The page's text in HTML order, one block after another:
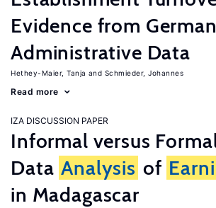
Evidence from German
Administrative Data
Hethey-Maier, Tanja Schmieder, Johannes
Read more
IZA DISCUSSION PAPER
Informal versus
Data Analysis of
in Madagascar